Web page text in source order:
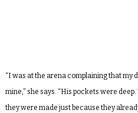
“I was at the arena complaining that my
mine,” she says. “His pockets were
they were made just because they